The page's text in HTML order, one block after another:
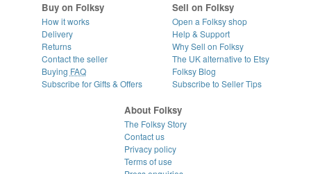
Buy on Folksy
How it works
Delivery
Returns
Contact the seller
Buying FAQ
Subscribe for Gifts & Offers
Sell on Folksy
Open a Folksy shop
Help & Support
Why Sell on Folksy
The UK alternative to Etsy
Folksy Blog
Subscribe to Seller Tips
About Folksy
The Folksy Story
Contact us
Privacy policy
Terms of use